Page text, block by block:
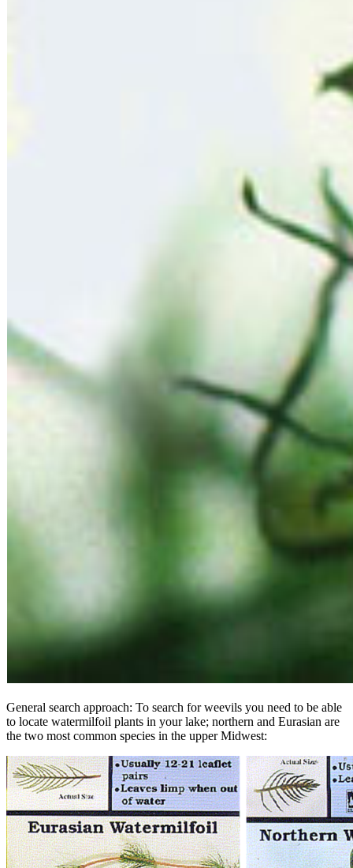
General search approach: To search for weevils you need to be able
to locate watermilfoil plants in your lake; northern and Eurasian are
the two most common species in the upper Midwest: